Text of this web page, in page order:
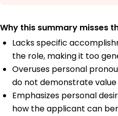
Why this summary misses
Lacks specific
the role, making it too
Overuses personal
do not demonstrate
Emphasizes personal
how the applicant can